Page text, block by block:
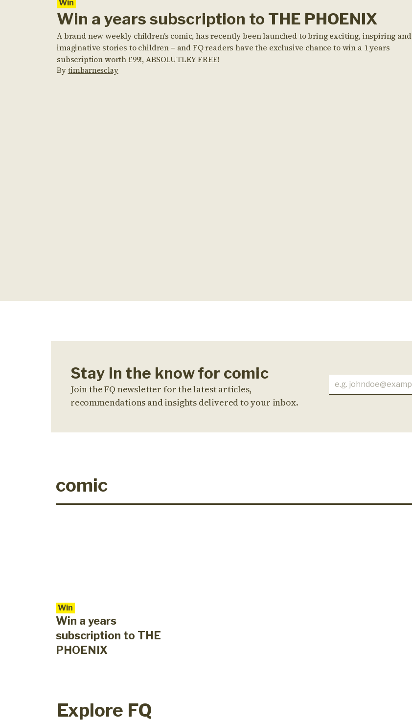
Win
Win a years subscription to THE PHOENIX
A brand new weekly children’s comic, has recently been launched to bring exciting, inspiring and
imaginative stories to children – and FQ readers have the exclusive chance to win a 1 years
subscription worth £99!, ABSOLUTLEY FREE!
Bytimbarnesclay
Stay in the know for comic
Join the FQ newsletter for the latest articles,
recommendations and insights delivered to your inbox.
comic
Win
Win a years
subscription to THE
PHOENIX
Explore FQ